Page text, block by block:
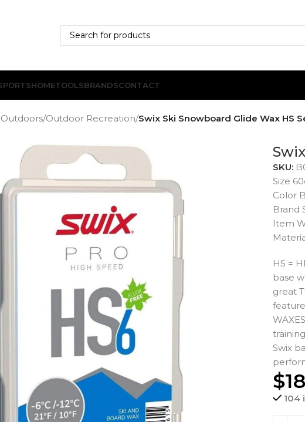
HOMETOOLSBRANDSCONTACT
/Outdoor Recreation/Swix Ski Snowboard Glide Wax HS
SKU:
Size
Color
Brand
Item
HS =
base
great
Swix
$
104